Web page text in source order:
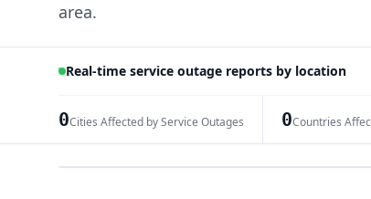
area.
Real-time service outage reports by location
0Cities Affected by Service Outages 0Countries